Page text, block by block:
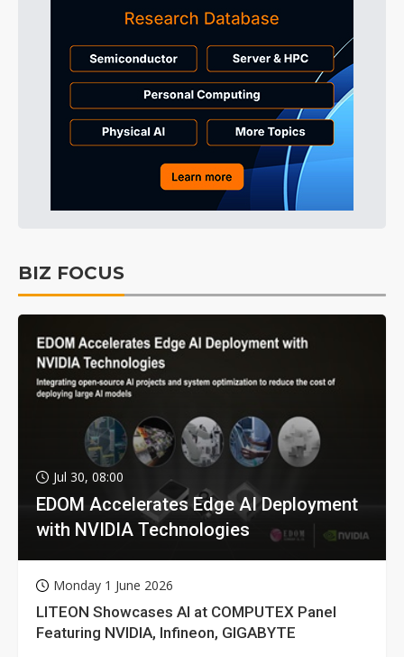
BIZ FOCUS
Jul 30, 08:00
EDOM Accelerates Edge AI Deployment
with NVIDIA Technologies
Monday 1 June 2026
LITEON Showcases AI at COMPUTEX Panel
Featuring NVIDIA, Infineon, GIGABYTE